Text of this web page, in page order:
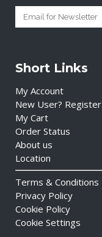
Short Links
My Account
New User? Register
My Cart
Order Status
About us
Location
Terms & Conditions
Privacy Policy
Cookie Policy
Cookie Settings